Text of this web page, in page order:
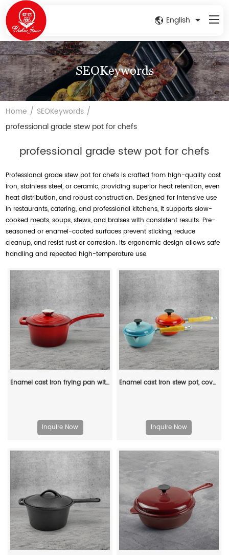
English
SEOKeywords
Home / SEOKeywords /
professional grade stew pot for chefs
professional grade stew pot for chefs
Professional grade stew pot for chefs is crafted from high-quality cast
iron, stainless steel, or ceramic, providing superior heat retention, even
heat distribution, and robust construction. Designed for intensive use
in restaurants, catering, and professional kitchens, it supports slow-
cooked meats, soups, stews, and braises with consistent results. Pre-
seasoned or enamel-coated surfaces prevent sticking, reduce
cleanup, and resist rust or corrosion. Its ergonomic design allows safe
handling and repeated high-temperature use.
Enamel cast iron frying pan with lid for making pasta sauce, soup and milk
Inquire Now
Enamel cast iron stew pot, covered small milk pot, mini Dutch oven, for cooking sauces, meat juices, puddings and marinades
Inquire Now